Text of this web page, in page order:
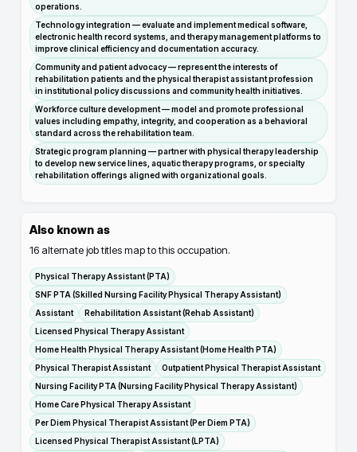
operations.
Technology integration — evaluate and implement medical software,
electronic health record systems, and therapy management platforms to
improve clinical efficiency and documentation accuracy.
Community and patient advocacy — represent the interests of
rehabilitation patients and the physical therapist assistant profession
in institutional policy discussions and community health initiatives.
Workforce culture development — model and promote professional
values including empathy, integrity, and cooperation as a behavioral
standard across the rehabilitation team.
Strategic program planning — partner with physical therapy leadership
to develop new service lines, aquatic therapy programs, or specialty
rehabilitation offerings aligned with organizational goals.
Also known as
16 alternate job titles map to this occupation.
Physical Therapy Assistant (PTA)
SNF PTA (Skilled Nursing Facility Physical Therapy Assistant)
Assistant
Rehabilitation Assistant (Rehab Assistant)
Licensed Physical Therapy Assistant
Home Health Physical Therapy Assistant (Home Health PTA)
Physical Therapist Assistant
Outpatient Physical Therapist Assistant
Nursing Facility PTA (Nursing Facility Physical Therapy Assistant)
Home Care Physical Therapy Assistant
Per Diem Physical Therapist Assistant (Per Diem PTA)
Licensed Physical Therapist Assistant (LPTA)